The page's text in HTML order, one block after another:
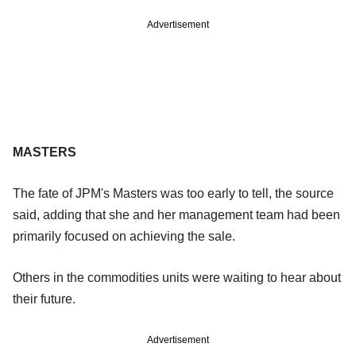
Advertisement
MASTERS
The fate of JPM's Masters was too early to tell, the source
said, adding that she and her management team had been
primarily focused on achieving the sale.
Others in the commodities units were waiting to hear about
their future.
Advertisement